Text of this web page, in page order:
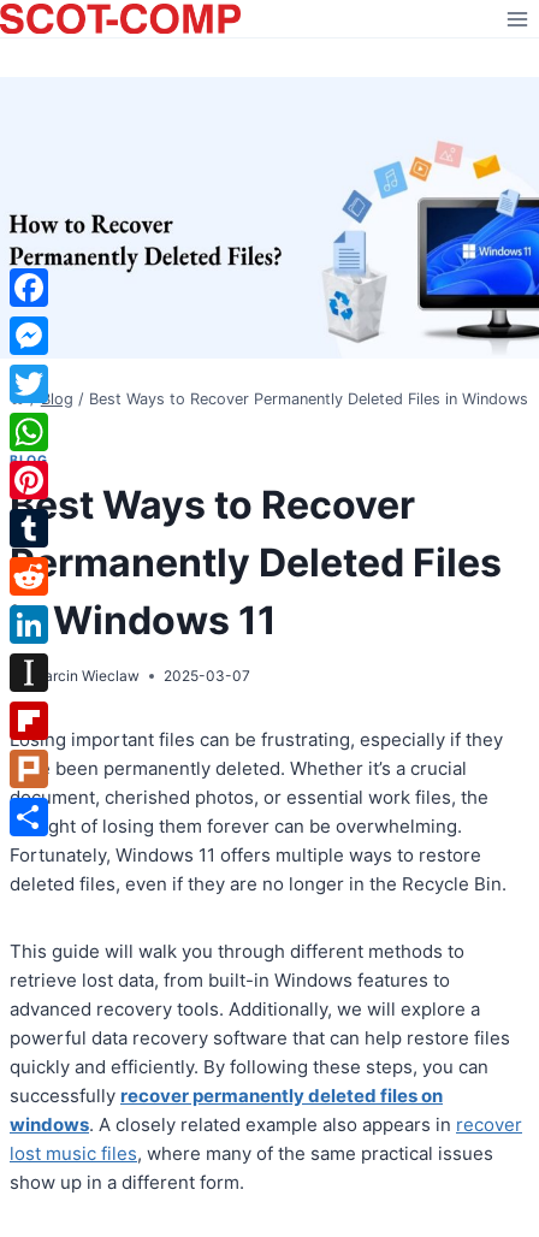
Skip
to
/ Blog / Best Ways to Recover Permanently Deleted Files in Windows
11
BLOG
Best Ways to Recover
Permanently Deleted Files
in Windows 11
Marcin Wieclaw 2025-03-07
Losing important files can be frustrating, especially if they
have been permanently deleted. Whether it’s a crucial
document, cherished photos, or essential work files, the
thought of losing them forever can be overwhelming.
Fortunately, Windows 11 offers multiple ways to restore
deleted files, even if they are no longer in the Recycle Bin.
This guide will walk you through different methods to
retrieve lost data, from built-in Windows features to
advanced recovery tools. Additionally, we will explore a
powerful data recovery software that can help restore files
quickly and efficiently. By following these steps, you can
successfully recover permanently deleted files on
windows. A closely related example also appears in recover
lost music files, where many of the same practical issues
show up in a different form.
Facebook
Messenger
Twitter
WhatsApp
Pinterest
Tumblr
Reddit
LinkedIn
Instapaper
Flipboard
Plurk
Share